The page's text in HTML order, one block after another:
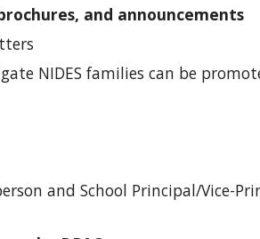
and announcements
NIDES families can be
and School Principal/Vice-